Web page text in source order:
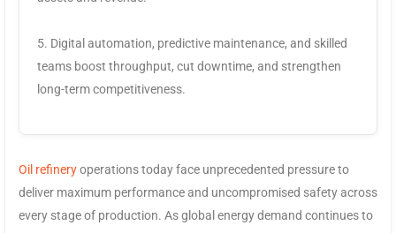
5. Digital automation, predictive maintenance, and skilled
teams boost throughput, cut downtime, and strengthen
long-term competitiveness.
Oil refineryoperations today face unprecedented pressure to
deliver maximum performance and uncompromised safety across
every stage of production. As global energy demand continues to